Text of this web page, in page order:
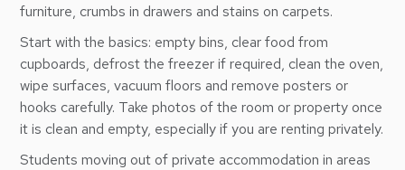
furniture, crumbs in drawers and stains on carpets.
Start with the basics: empty bins, clear food from
cupboards, defrost the freezer if required, clean the oven,
wipe surfaces, vacuum floors and remove posters or
hooks carefully. Take photos of the room or property once
it is clean and empty, especially if you are renting privately.
Students moving out of private accommodation in areas